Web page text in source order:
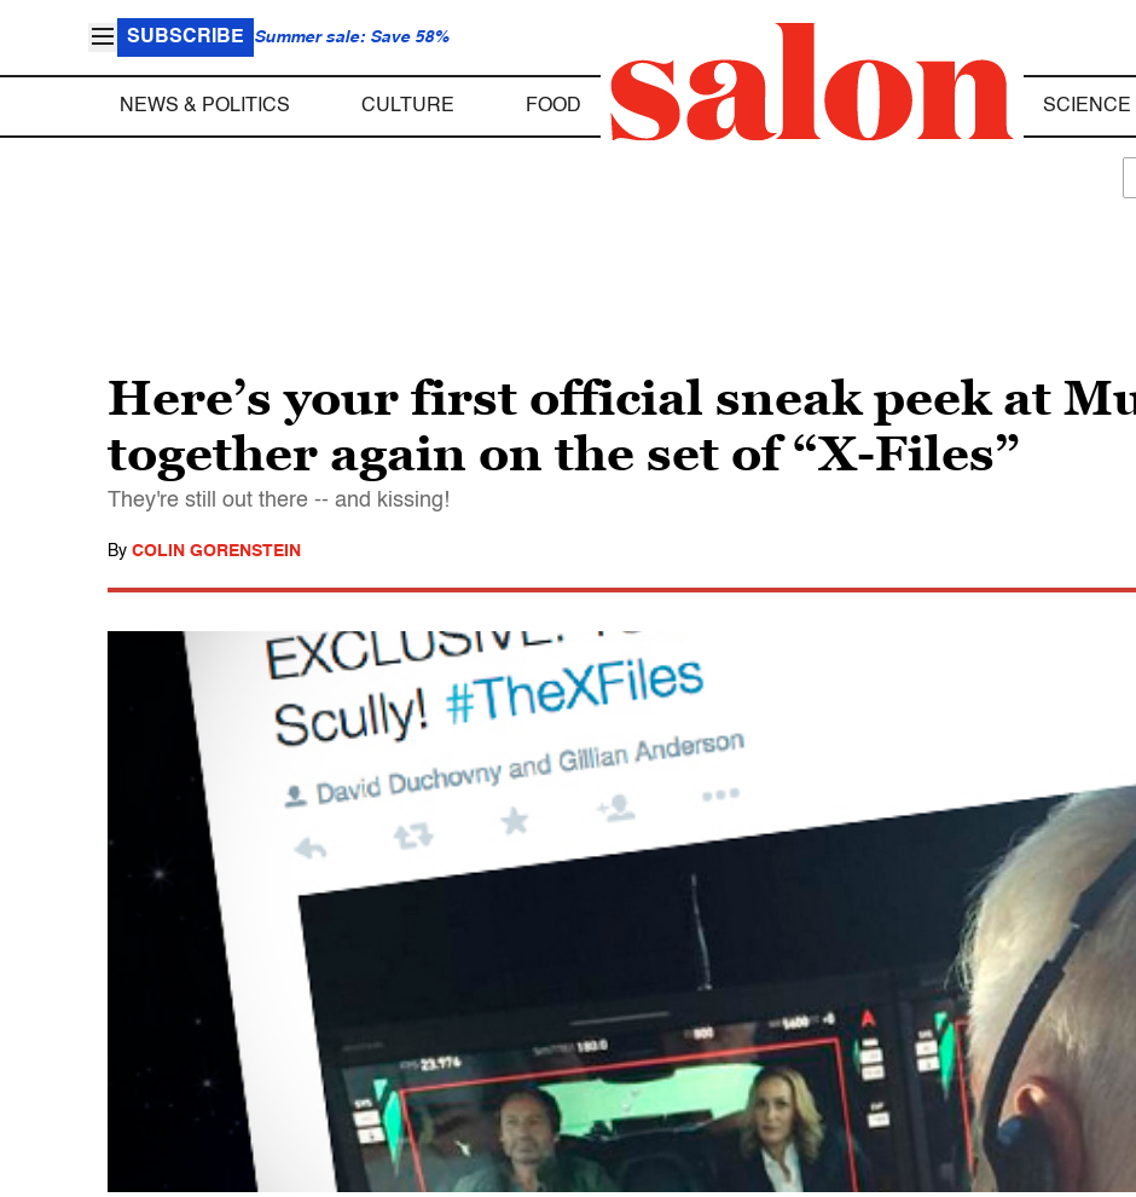
SUBSCRIBE Summer sale: Save 58%
NEWS & POLITICS CULTURE FOOD SCIENCE
Here’s your first official sneak peek at
together again on the set of “X-Files”
They're still out there -- and kissing!
By COLIN GORENSTEIN